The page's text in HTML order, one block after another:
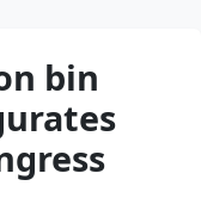
bin